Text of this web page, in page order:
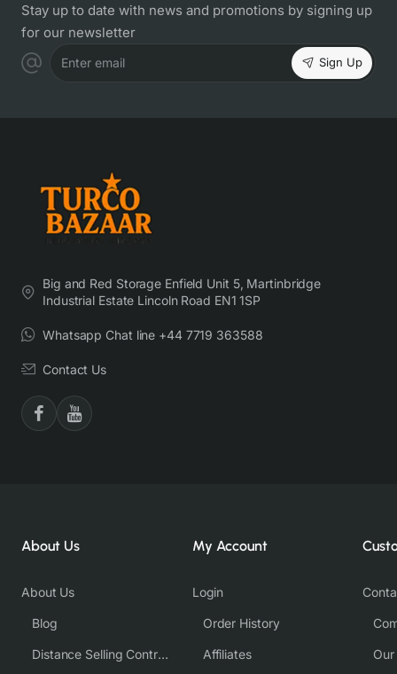
Stay up to date with news and promotions by signing up
for our newsletter
Enter email Sign Up
Big and Red Storage Enfield Unit 5, Martinbridge
Industrial Estate Lincoln Road EN1 1SP
Whatsapp Chat line +44 7719 363588
Contact Us
About Us
About Us
Blog
Distance Selling Contract
My Account
Login
Order History
Affiliates